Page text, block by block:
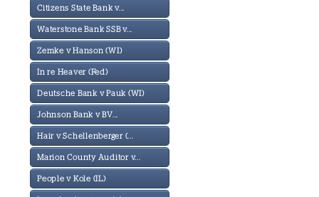
Citizens State Bank v...
Waterstone Bank SSB v...
Zemke v Hanson (WI)
In re Heaver (Fed)
Deutsche Bank v Pauk (WI)
Johnson Bank v BV...
Hair v Schellenberger (...
Marion County Auditor v...
People v Kole (IL)